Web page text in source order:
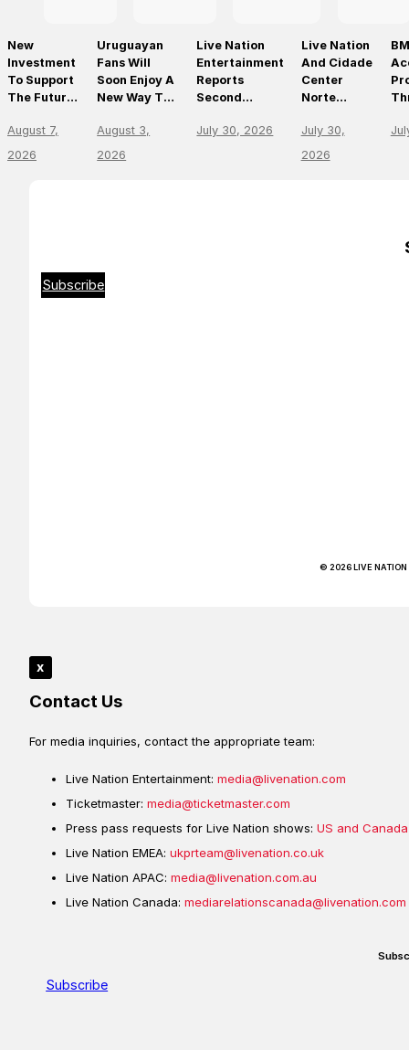
New
Investment
To Support
The Future
Leading
Live Venues
August 7,
2026
Uruguayan
Fans Will
Soon Enjoy A
New Way To
And Access
Live Events
August 3,
2026
Live Nation
Entertainment
Reports
Second
Results
July 30, 2026
Live Nation
And Cidade
Center
Norte
São Paulo’s
First World-
July 30,
2026
Subscribe
© 2026 LIVE NATION
x
Subscribe
Contact Us
For media inquiries, contact the appropriate team:
Live Nation Entertainment: media@livenation.com
Ticketmaster: media@ticketmaster.com
Press pass requests for Live Nation shows: US and Canada
Live Nation EMEA: ukprteam@livenation.co.uk
Live Nation APAC: media@livenation.com.au
Live Nation Canada: mediarelationscanada@livenation.com